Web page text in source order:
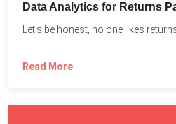
Data Analytics for Returns
Let’s be honest, no one likes
Read More